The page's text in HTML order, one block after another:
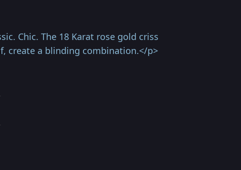
Chic. The 18 Karat rose gold criss
create a blinding combination.</p>